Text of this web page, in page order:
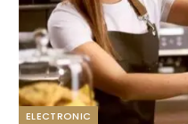
ELECTRONIC